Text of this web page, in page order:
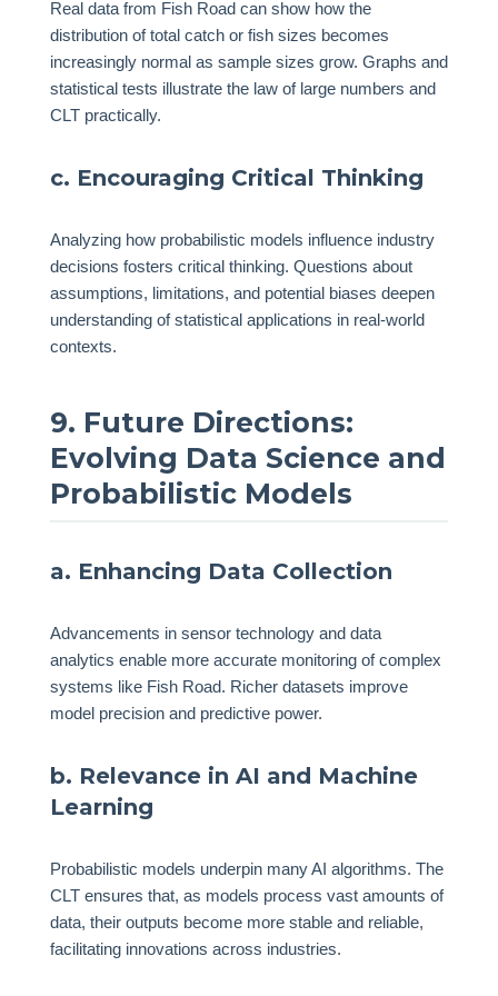
Real data from Fish Road can show how the
distribution of total catch or fish sizes becomes
increasingly normal as sample sizes grow. Graphs and
statistical tests illustrate the law of large numbers and
CLT practically.
c. Encouraging Critical Thinking
Analyzing how probabilistic models influence industry
decisions fosters critical thinking. Questions about
assumptions, limitations, and potential biases deepen
understanding of statistical applications in real-world
contexts.
9. Future Directions:
Evolving Data Science and
Probabilistic Models
a. Enhancing Data Collection
Advancements in sensor technology and data
analytics enable more accurate monitoring of complex
systems like Fish Road. Richer datasets improve
model precision and predictive power.
b. Relevance in AI and Machine
Learning
Probabilistic models underpin many AI algorithms. The
CLT ensures that, as models process vast amounts of
data, their outputs become more stable and reliable,
facilitating innovations across industries.